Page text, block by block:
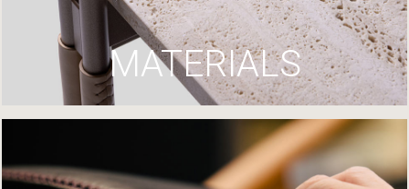
MATERIALS